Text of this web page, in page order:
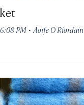
PM ·Aoife O Riordain